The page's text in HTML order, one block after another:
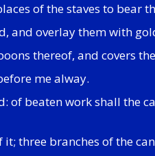
of the staves to bear
and overlay them with
thereof, and covers
me alway.
beaten work shall the
three branches of the